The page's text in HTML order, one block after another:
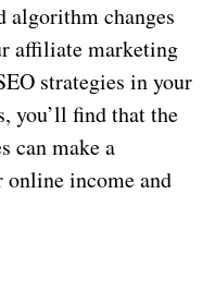
algorithm changes
affiliate marketing
strategies in your
you’ll find that the
can make a
income and